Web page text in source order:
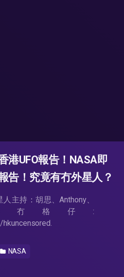
港UFO報告！NASA即
告！究竟有冇外星人？
主持：胡思、Anthony、
冇格仔:
NASA